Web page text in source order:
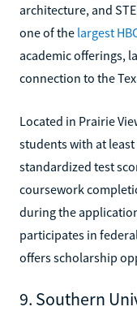
architecture, and
one of the largest
academic offerings,
connection to the
Located in Prairie
students with at
standardized test
coursework
during the
participates in
offers scholarship
9. Southern